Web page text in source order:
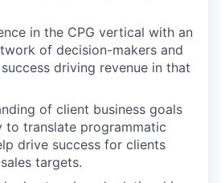
in the CPG vertical with an
of decision-makers and
driving revenue in that
of client business goals
to translate programmatic
drive success for clients
targets.